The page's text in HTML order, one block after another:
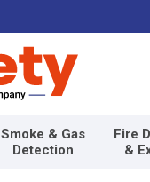
Smoke & Gas
Detection
Fire
&